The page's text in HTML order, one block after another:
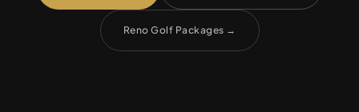
Reno Golf Packages →